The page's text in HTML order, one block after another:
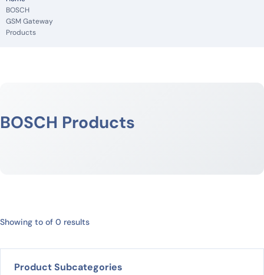
BOSCH
GSM Gateway
Products
BOSCH Products
Showing to of 0 results
Product Subcategories